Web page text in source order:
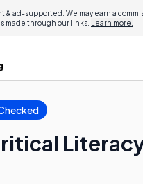
& ad-supported. We may earn a
made through our links. Learn more.